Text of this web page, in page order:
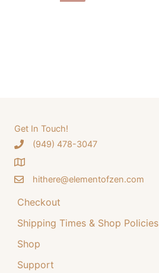
Get In Touch!
‪(949) 478-3047
hithere@elementofzen.com
Checkout
Shipping Times & Shop Policies
Shop
Support